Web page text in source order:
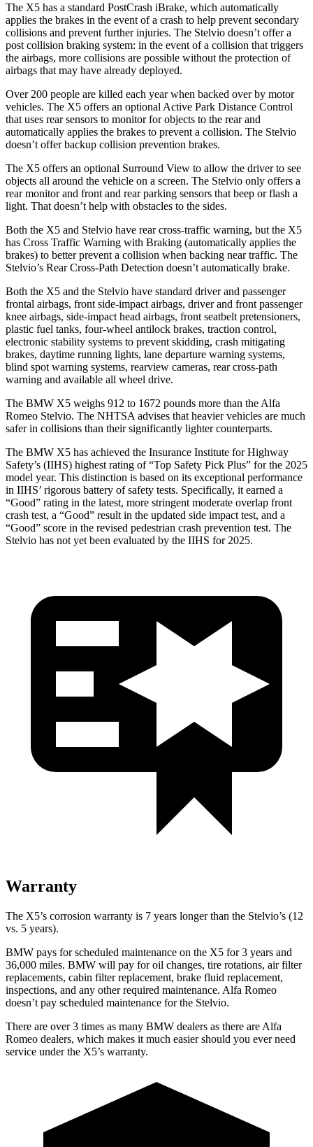
The X5 has a standard PostCrash iBrake, which automatically
applies the brakes in the event of a crash to help prevent secondary
collisions and prevent further injuries. The Stelvio doesn’t offer a
post collision braking system: in the event of a collision that triggers
the airbags, more collisions are possible without the protection of
airbags that may have already deployed.
Over 200 people are killed each year when backed over by motor
vehicles. The X5 offers an optional Active Park Distance Control
that uses rear sensors to monitor for objects to the rear and
automatically applies the brakes to prevent a collision. The Stelvio
doesn’t offer backup collision prevention brakes.
The X5 offers an optional Surround View to allow the driver to see
objects all around the vehicle on a screen. The Stelvio only offers a
rear monitor and front and rear parking sensors that beep or flash a
light. That doesn’t help with obstacles to the sides.
Both the X5 and Stelvio have rear cross-traffic warning, but the X5
has Cross Traffic Warning with Braking (automatically applies the
brakes) to better prevent a collision when backing near traffic. The
Stelvio’s Rear Cross-Path Detection doesn’t automatically brake.
Both the X5 and the Stelvio have standard driver and passenger
frontal airbags, front side-impact airbags, driver and front passenger
knee airbags, side-impact head airbags, front seatbelt pretensioners,
plastic fuel tanks, four-wheel antilock brakes, traction control,
electronic stability systems to prevent skidding, crash mitigating
brakes, daytime running lights, lane departure warning systems,
blind spot warning systems, rearview cameras, rear cross-path
warning and available all wheel drive.
The BMW X5 weighs 912 to 1672 pounds more than the Alfa
Romeo Stelvio. The NHTSA advises that heavier vehicles are much
safer in collisions than their significantly lighter counterparts.
The BMW X5 has achieved the Insurance Institute for Highway
Safety’s (IIHS) highest rating of “Top Safety Pick Plus” for the 2025
model year. This distinction is based on its exceptional performance
in IIHS’ rigorous battery of safety tests. Specifically, it earned a
“Good” rating in the latest, more stringent moderate overlap front
crash test, a “Good” result in the updated side impact test, and a
“Good” score in the revised pedestrian crash prevention test. The
Stelvio has not yet been evaluated by the IIHS for 2025.
Warranty
The X5’s corrosion warranty is 7 years longer than the Stelvio’s (12
vs. 5 years).
BMW pays for scheduled maintenance on the X5 for 3 years and
36,000 miles. BMW will pay for oil changes, tire rotations, air filter
replacements, cabin filter replacement, brake fluid replacement,
inspections, and any other required maintenance. Alfa Romeo
doesn’t pay scheduled maintenance for the Stelvio.
There are over 3 times as many BMW dealers as there are Alfa
Romeo dealers, which makes it much easier should you ever need
service under the X5’s warranty.